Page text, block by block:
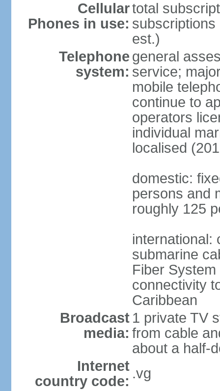
Cellular
Phones in use:
total
est.)
Telephone
system:
general
service;
mobile
continue to
operators
individual
localised
domestic:
persons and
roughly 125
international:
submarine
Fiber
connectivity
Caribbean
Broadcast
media:
1 private TV
from cable
about a half-
Internet
country code: .vg